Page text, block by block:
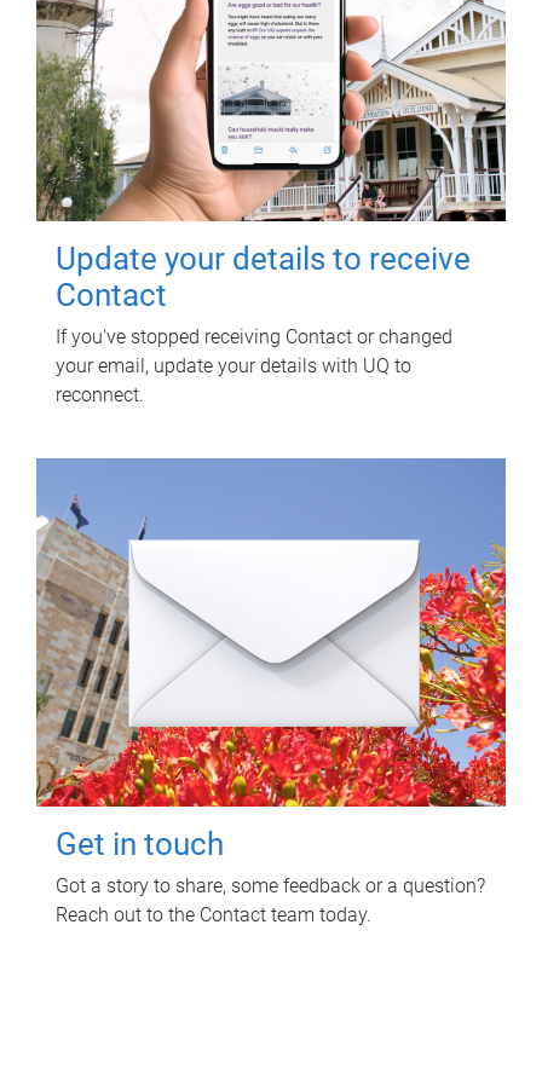
Update your details to receive
Contact
If you've stopped receiving Contact or changed
your email, update your details with UQ to
reconnect.
Get in touch
Got a story to share, some feedback or a question?
Reach out to the Contact team today.